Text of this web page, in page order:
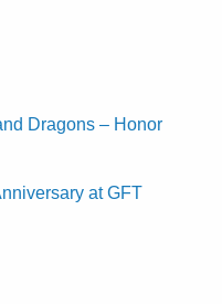
Dragons – Honor
at GFT